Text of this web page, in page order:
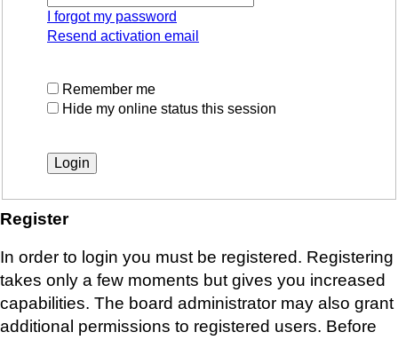
I forgot my password
Resend activation email
Remember me
Hide my online status this session
Register
In order to login you must be registered. Registering
takes only a few moments but gives you increased
capabilities. The board administrator may also grant
additional permissions to registered users. Before